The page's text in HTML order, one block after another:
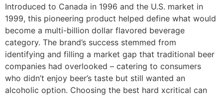
Introduced to Canada in 1996 and the U.S. market in
1999, this pioneering product helped define what would
become a multi-billion dollar flavored beverage
category. The brand’s success stemmed from
identifying and filling a market gap that traditional beer
companies had overlooked – catering to consumers
who didn’t enjoy beer’s taste but still wanted an
alcoholic option. Choosing the best hard xcritical can